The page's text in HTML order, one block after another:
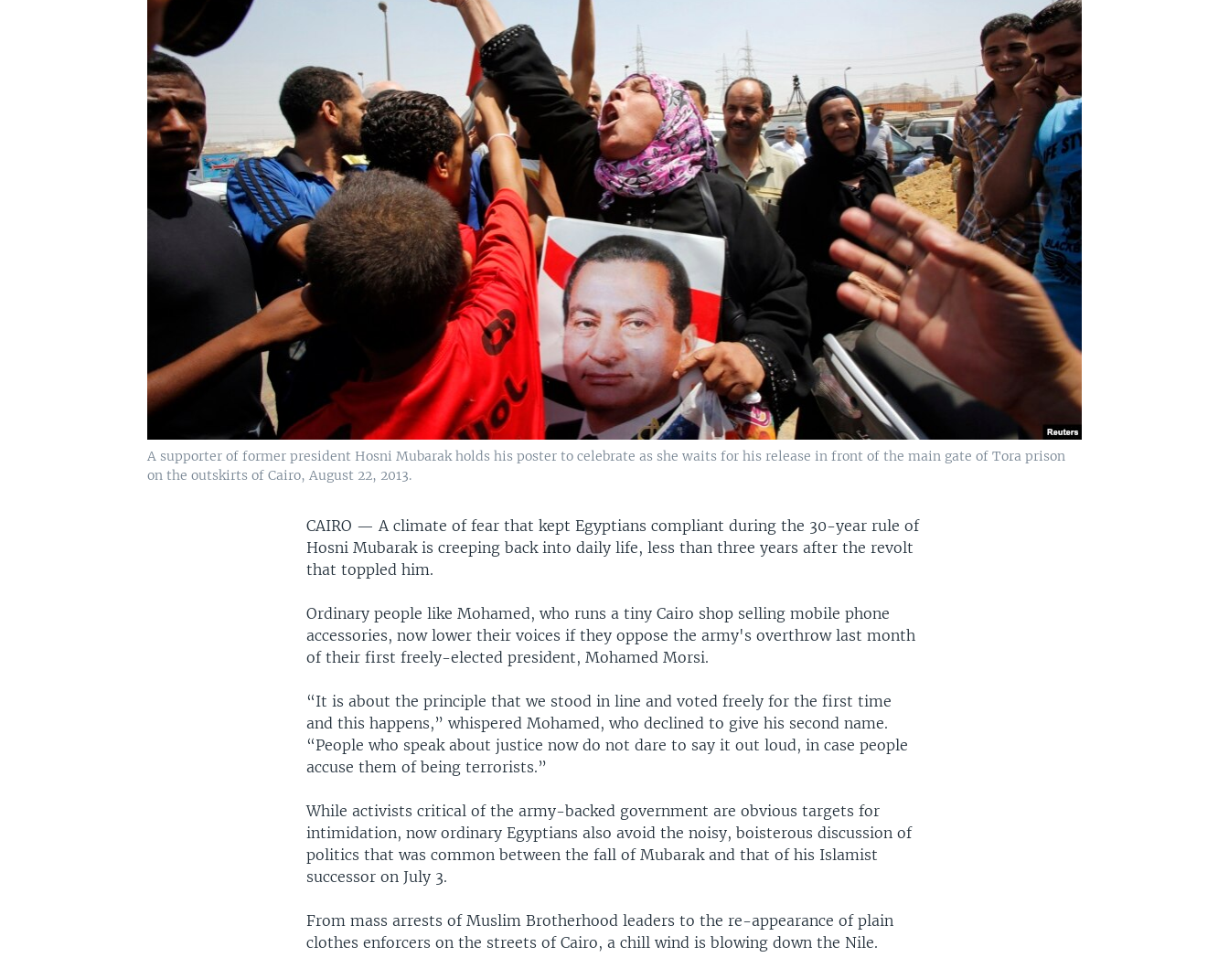
A supporter of former president Hosni Mubarak holds his poster to celebrate as she waits for his release in front of the main gate of Tora prison
on the outskirts of Cairo, August 22, 2013.
CAIRO —A climate of fear that kept Egyptians compliant during the 30-year rule of
Hosni Mubarak is creeping back into daily life, less than three years after the revolt
that toppled him.
Ordinary people like Mohamed, who runs a tiny Cairo shop selling mobile phone
accessories, now lower their voices if they oppose the army's overthrow last month
of their first freely-elected president, Mohamed Morsi.
“It is about the principle that we stood in line and voted freely for the first time
and this happens,” whispered Mohamed, who declined to give his second name.
“People who speak about justice now do not dare to say it out loud, in case people
accuse them of being terrorists.”
While activists critical of the army-backed government are obvious targets for
intimidation, now ordinary Egyptians also avoid the noisy, boisterous discussion of
politics that was common between the fall of Mubarak and that of his Islamist
successor on July 3.
From mass arrests of Muslim Brotherhood leaders to the re-appearance of plain
clothes enforcers on the streets of Cairo, a chill wind is blowing down the Nile.